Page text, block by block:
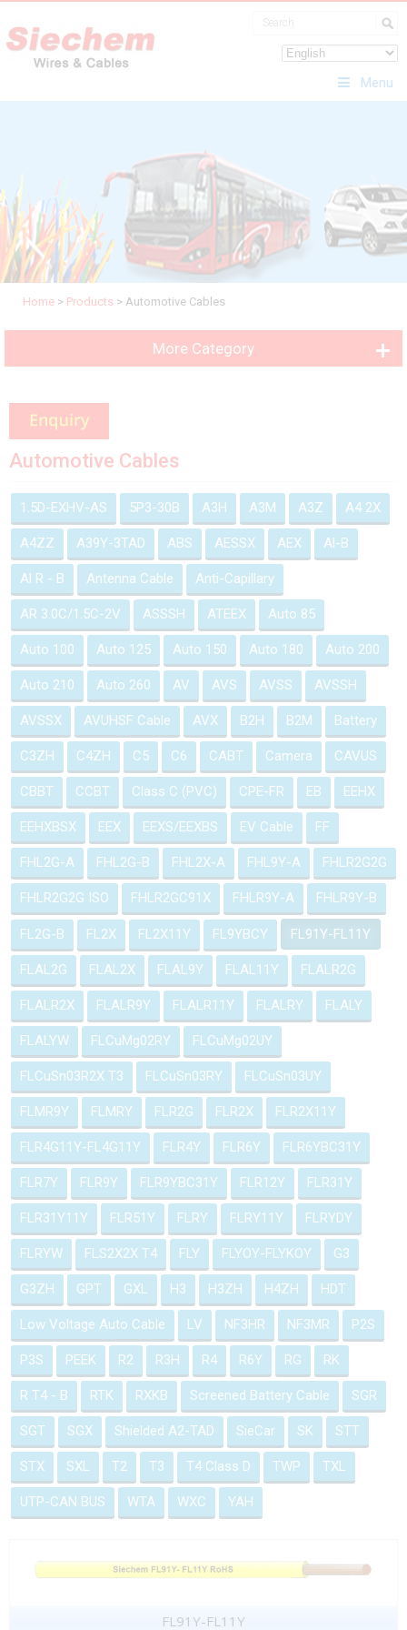
Menu
Home > Products > Automotive Cables
More Category
Automotive Cables
1.5D-EXHV-AS 5P3-30B A3H A3M A3Z A4 2X
A4ZZ A39Y-3TAD ABS AESSX AEX Al-B
Al R - B Antenna Cable Anti-Capillary
AR 3.0C/1.5C-2V ASSSH ATEEX Auto 85
Auto 100 Auto 125 Auto 150 Auto 180 Auto 200
Auto 210 Auto 260 AV AVS AVSS AVSSH
AVSSX AVUHSF Cable AVX B2H B2M Battery
C3ZH C4ZH C5 C6 CABT Camera CAVUS
CBBT CCBT Class C (PVC) CPE-FR EB EEHX
EEHXBSX EEX EEXS/EEXBS EV Cable FF
FHL2G-A FHL2G-B FHL2X-A FHL9Y-A FHLR2G2G
FHLR2G2G ISO FHLR2GC91X FHLR9Y-A FHLR9Y-B
FL2G-B FL2X FL2X11Y FL9YBCY FL91Y-FL11Y
FLAL2G FLAL2X FLAL9Y FLAL11Y FLALR2G
FLALR2X FLALR9Y FLALR11Y FLALRY FLALY
FLALYW FLCuMg02RY FLCuMg02UY
FLCuSn03R2X T3 FLCuSn03RY FLCuSn03UY
FLMR9Y FLMRY FLR2G FLR2X FLR2X11Y
FLR4G11Y-FL4G11Y FLR4Y FLR6Y FLR6YBC31Y
FLR7Y FLR9Y FLR9YBC31Y FLR12Y FLR31Y
FLR31Y11Y FLR51Y FLRY FLRY11Y FLRYDY
FLRYW FLS2X2X T4 FLY FLYOY-FLYKOY G3
G3ZH GPT GXL H3 H3ZH H4ZH HDT
Low Voltage Auto Cable LV NF3HR NF3MR P2S
P3S PEEK R2 R3H R4 R6Y RG RK
R T4 - B RTK RXKB Screened Battery Cable SGR
SGT SGX Shielded A2-TAD SieCar SK STT
STX SXL T2 T3 T4 Class D TWP TXL
UTP-CAN BUS WTA WXC YAH
FL91Y-FL11Y